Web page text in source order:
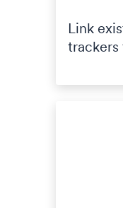
Link
trackers